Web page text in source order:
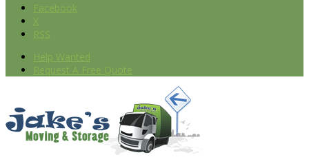
Facebook
X
RSS
Help Wanted
Request A Free Quote